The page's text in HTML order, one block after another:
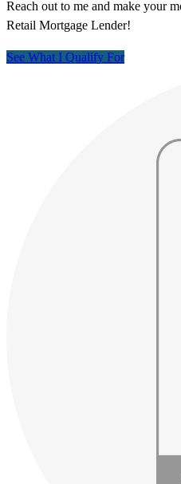
Reach out to me and make your
Retail Mortgage Lender!
See What I Qualify For